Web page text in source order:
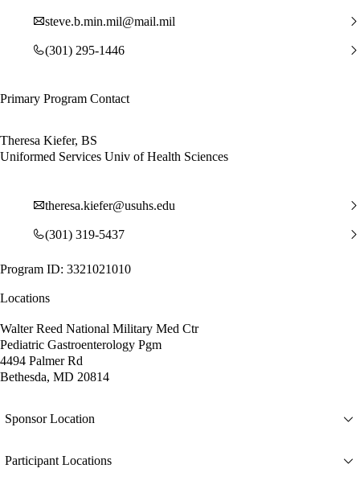
steve.b.min.mil@mail.mil
(301) 295-1446
Primary Program Contact
Theresa Kiefer, BS
Uniformed Services Univ of Health Sciences
theresa.kiefer@usuhs.edu
(301) 319-5437
Program ID: 3321021010
Locations
Walter Reed National Military Med Ctr
Pediatric Gastroenterology Pgm
4494 Palmer Rd
Bethesda, MD 20814
Sponsor Location
Participant Locations